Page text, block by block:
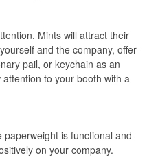
Mints will attract their
and the company, offer
pail, or keychain as an
to your booth with a
is functional and
on your company.